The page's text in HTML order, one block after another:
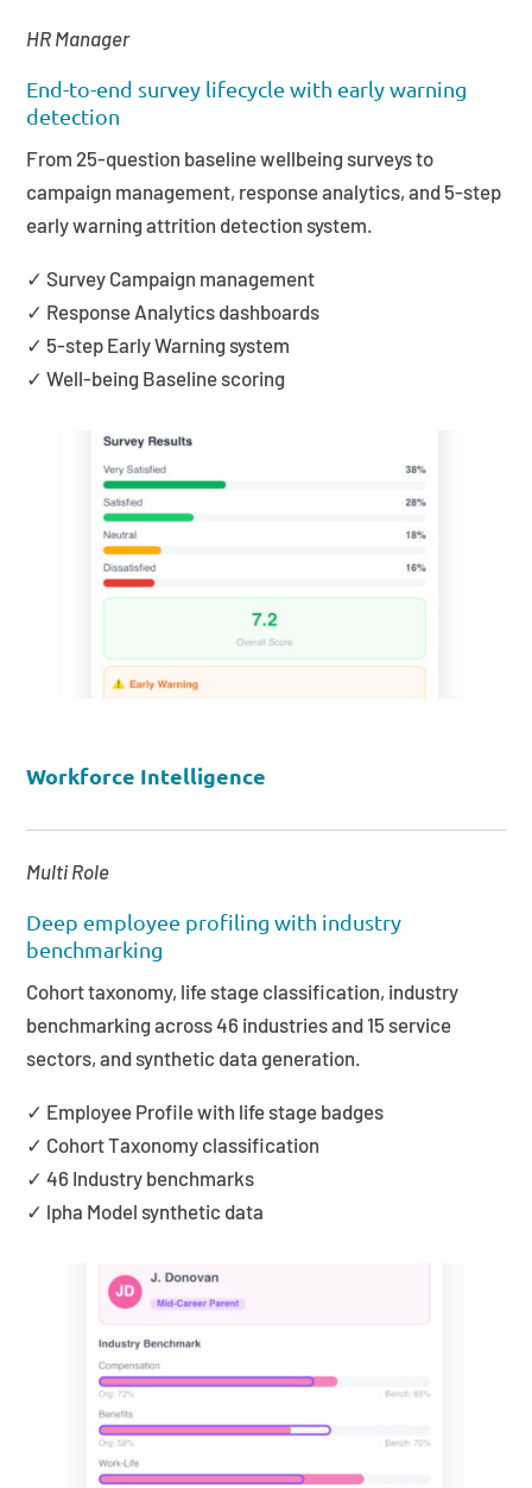
HR Manager
End-to-end survey lifecycle with early warning
detection
From 25-question baseline wellbeing surveys to
campaign management, response analytics, and 5-step
early warning attrition detection system.
✓ Survey Campaign management
✓ Response Analytics dashboards
✓ 5-step Early Warning system
✓ Well-being Baseline scoring
Workforce Intelligence
Multi Role
Deep employee profiling with industry
benchmarking
Cohort taxonomy, life stage classification, industry
benchmarking across 46 industries and 15 service
sectors, and synthetic data generation.
✓ Employee Profile with life stage badges
✓ Cohort Taxonomy classification
✓ 46 Industry benchmarks
✓ lpha Model synthetic data